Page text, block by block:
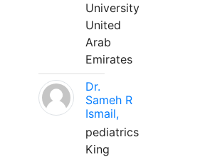
University
United
Arab
Emirates
Dr.
Sameh R
Ismail,
pediatrics
King